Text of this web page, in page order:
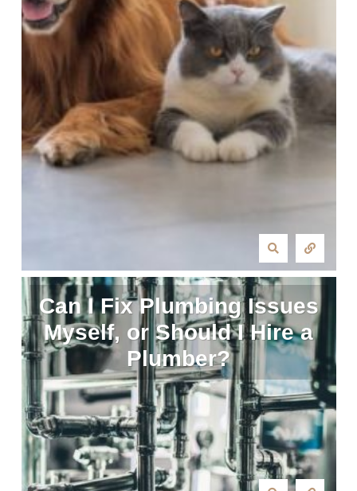
Can I Fix Plumbing Issues
Myself, or Should I Hire a
Plumber?